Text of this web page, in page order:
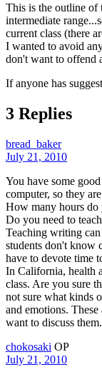
This is the outline of
intermediate
current class (there
I wanted to avoid
don't want to offend
If anyone has
3 Replies
bread_baker
July 21, 2010
You have some
computer, so they
How many hours do
Do you need to
Teaching writing
students don't know
have to devote time
In California, health
class. Are you sure
not sure what kinds
and emotions.
want to discuss them.
chokosaki OP
July 21, 2010